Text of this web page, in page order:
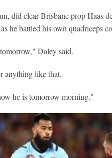
did clear Brisbane prop Haas
he battled his own quadriceps
Daley said.
anything like that.
he is tomorrow morning."